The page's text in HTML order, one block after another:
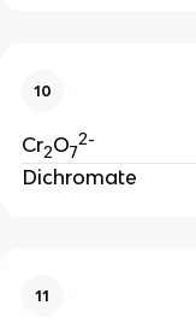
10
Cr2O7
2-
Dichromate
11